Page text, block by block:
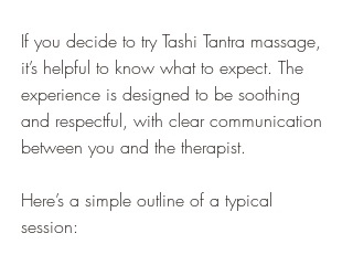
If you decide to try Tashi Tantra massage,
it’s helpful to know what to expect. The
experience is designed to be soothing
and respectful, with clear communication
between you and the therapist.
Here’s a simple outline of a typical
session: